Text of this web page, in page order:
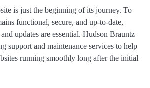
is just the beginning of its journey. To
functional, secure, and up-to-date,
updates are essential. Hudson Brauntz
support and maintenance services to help
running smoothly long after the initial